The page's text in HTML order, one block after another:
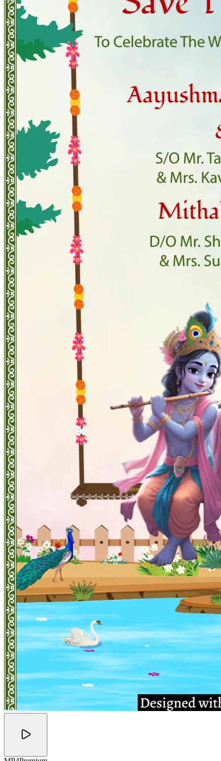
PoojaSatyanarayan Katha
Rani Sati Dadi Mangal
Path
Khatu Shyam Kirtan
Festivals
DiwaliHoli Lohri
Padwa
Chhath Puja
Shop
Wedding Boards
Wedding Badges
Wedding Vendors
Photographers
Artists
Cinematographers Wedding VenuesGifts and Favours
Blog